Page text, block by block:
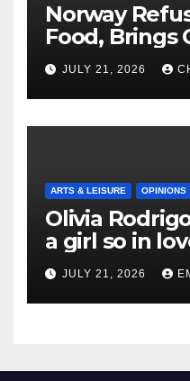
Norway
Food, Brings
Shipment
JULY 21, 2026
ARTS & LEISURE OPINIONS
Olivia
a girl so in
Newest
JULY 21, 2026